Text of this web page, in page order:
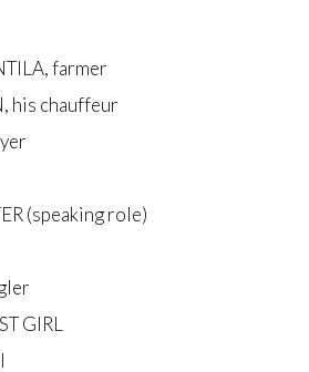
farmer
his chauffeur
(speaking role)
GIRL